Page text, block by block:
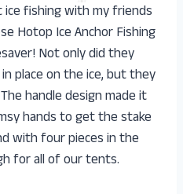
ice fishing with my friends
Hotop Ice Anchor Fishing
Not only did they
place on the ice, but they
handle design made it
hands to get the stake
with four pieces in the
for all of our tents.